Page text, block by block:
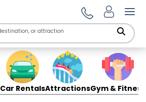
Car RentalsAttractionsGym & Fitness